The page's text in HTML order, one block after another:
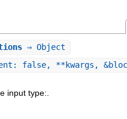
⇒ Object
false, **kwargs,
input type:.